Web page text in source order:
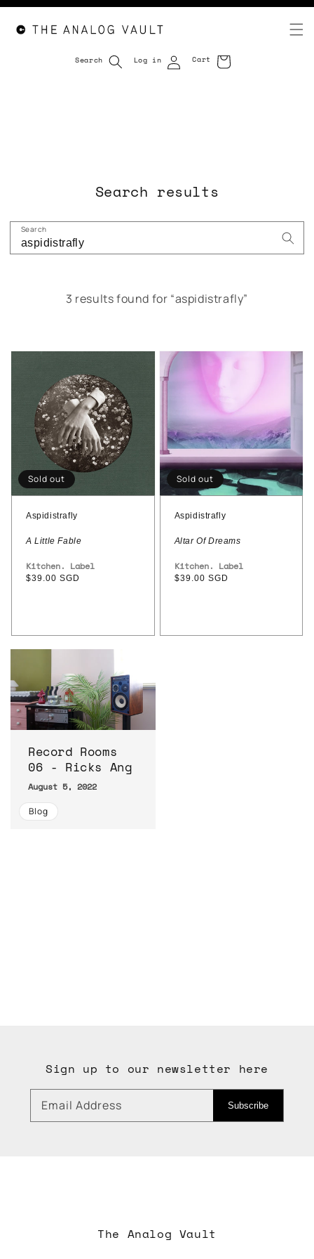
Search Log in Cart
Cart
Search results
Search
3 results found for “aspidistrafly”
Little
Fable
Sold out
Aspidistrafly
A Little Fable
Vendor:
Kitchen. Label
Regular
$39.00 SGD
Aspidistrafly
-
Of
Dreams
Sold out
Aspidistrafly
Altar Of Dreams
Vendor:
Kitchen. Label
Regular
$39.00 SGD
Record Rooms
06 - Ricks Ang
August 5, 2022
Blog
Sign up to our newsletter here
Email Address Subscribe
The Analog Vault